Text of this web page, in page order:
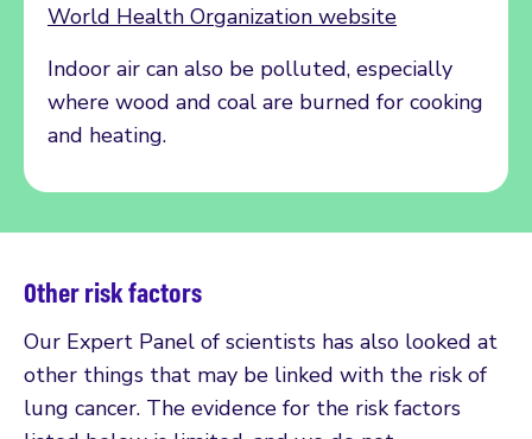
World Health Organization website
Indoor air can also be polluted, especially
where wood and coal are burned for cooking
and heating.
Other risk factors
Our Expert Panel of scientists has also looked at
other things that may be linked with the risk of
lung cancer. The evidence for the risk factors